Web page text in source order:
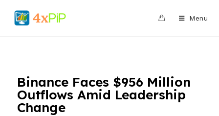
Menu
Binance Faces $956 Million
Outflows Amid Leadership
Change